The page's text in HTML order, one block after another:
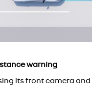
warning
its front camera